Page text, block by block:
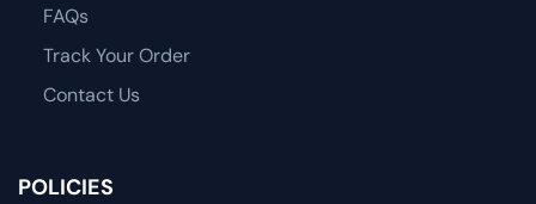
FAQs
Track Your Order
Contact Us
POLICIES